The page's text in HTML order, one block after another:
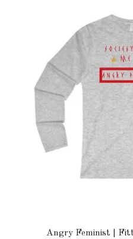
Angry Feminist |